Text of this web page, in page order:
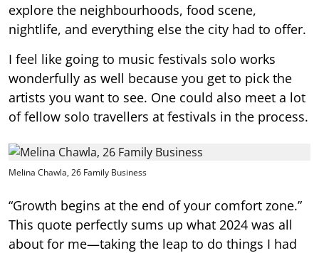
explore the neighbourhoods, food scene,
nightlife, and everything else the city had to offer.
I feel like going to music festivals solo works
wonderfully as well because you get to pick the
artists you want to see. One could also meet a lot
of fellow solo travellers at festivals in the process.
Melina Chawla, 26 Family Business
“Growth begins at the end of your comfort zone.”
This quote perfectly sums up what 2024 was all
about for me—taking the leap to do things I had